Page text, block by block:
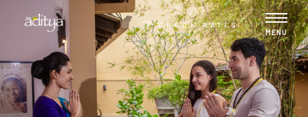
MENU
CHECK RATES